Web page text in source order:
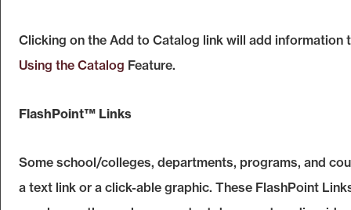
Clicking on the Add to Catalog link will add information
Using the Catalog Feature.
FlashPoint™ Links
Some school/colleges, departments, programs, and
a text link or a click-able graphic. These FlashPoint